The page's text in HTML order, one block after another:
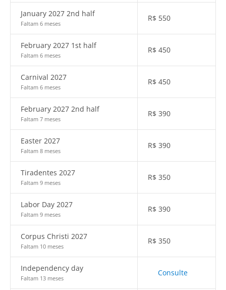
January 2027 2nd half
Faltam 6 meses
R$ 550
February 2027 1st half
Faltam 6 meses
R$ 450
Carnival 2027
Faltam 6 meses
R$ 450
February 2027 2nd half
Faltam 7 meses
R$ 390
Easter 2027
Faltam 8 meses
R$ 390
Tiradentes 2027
Faltam 9 meses
R$ 350
Labor Day 2027
Faltam 9 meses
R$ 390
Corpus Christi 2027
Faltam 10 meses
R$ 350
Independency day
Faltam 13 meses
Consulte